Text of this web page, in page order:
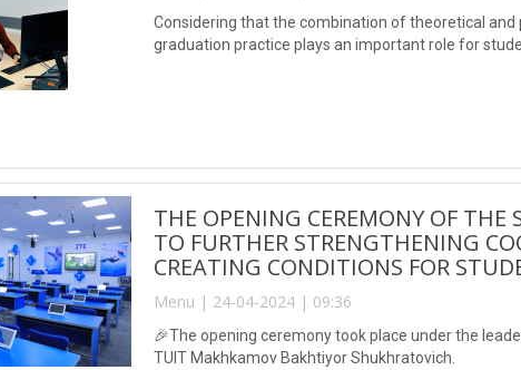
Considering that the combination of theoretical
graduation practice plays an important role for
THE OPENING CEREMONY OF
TO FURTHER STRENGTHENING
CREATING CONDITIONS FOR
Menu | 24-04-2024 | 09:36
🎉The opening ceremony took place under the
TUIT Makhkamov Bakhtiyor Shukhratovich.